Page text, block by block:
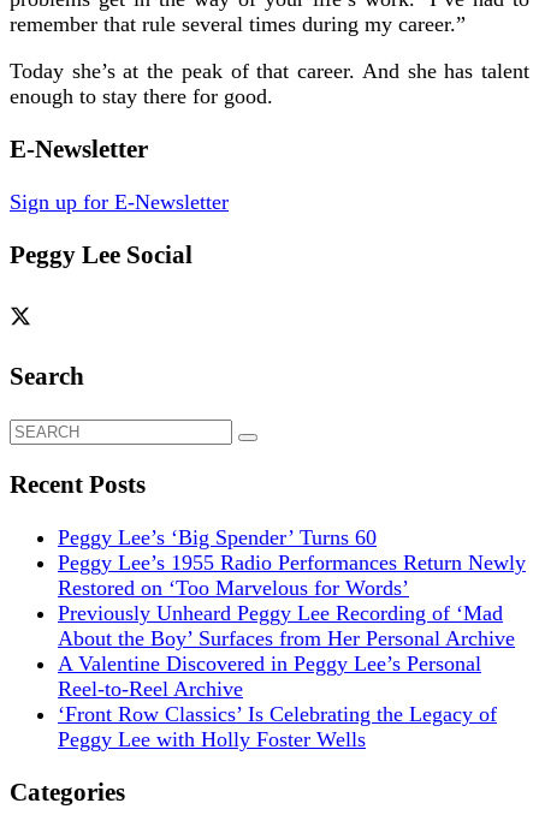
remember that rule several times during my career.”
Today she’s at the peak of that career. And she has talent
enough to stay there for good.
E-Newsletter
Sign up for E-Newsletter
Peggy Lee Social
Search
Search
Recent Posts
Peggy Lee’s ‘Big Spender’ Turns 60
Peggy Lee’s 1955 Radio Performances Return Newly
Restored on ‘Too Marvelous for Words’
Previously Unheard Peggy Lee Recording of ‘Mad
About the Boy’ Surfaces from Her Personal Archive
A Valentine Discovered in Peggy Lee’s Personal
Reel-to-Reel Archive
‘Front Row Classics’ Is Celebrating the Legacy of
Peggy Lee with Holly Foster Wells
Categories